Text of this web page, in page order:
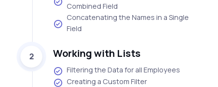
Combined Field
Concatenating the Names in a Single
Field
2 Working with Lists
Filtering the Data for all Employees
Creating a Custom Filter